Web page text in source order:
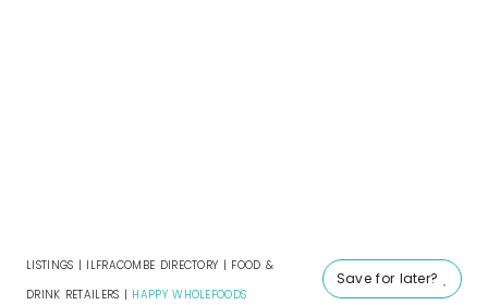
Save for later?
LISTINGS | ILFRACOMBE DIRECTORY | FOOD &
DRINK RETAILERS | HAPPY WHOLEFOODS